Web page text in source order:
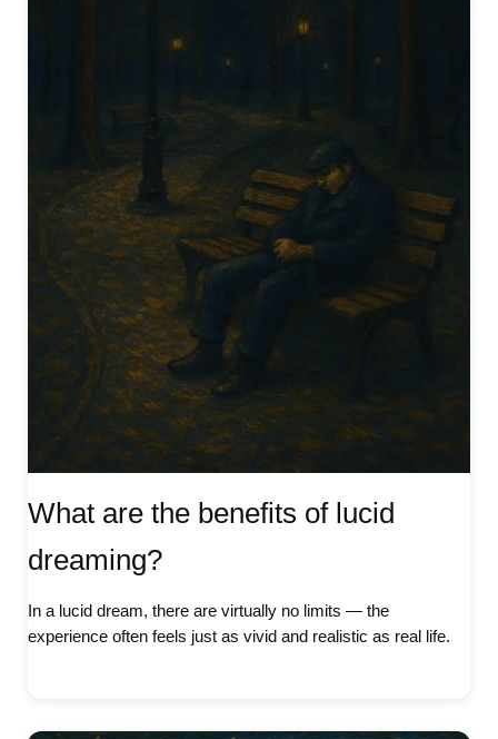
What are the benefits of lucid
dreaming?
In a lucid dream, there are virtually no limits — the
experience often feels just as vivid and realistic as real life.